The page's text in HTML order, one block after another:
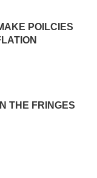
POILCIES
THE FRINGES